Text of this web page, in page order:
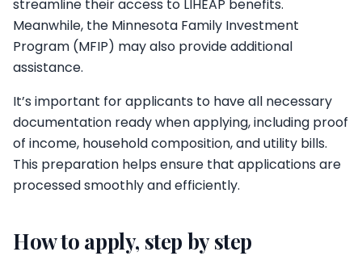
streamline their access to LIHEAP benefits.
Meanwhile, the Minnesota Family Investment
Program (MFIP) may also provide additional
assistance.
It’s important for applicants to have all necessary
documentation ready when applying, including proof
of income, household composition, and utility bills.
This preparation helps ensure that applications are
processed smoothly and efficiently.
How to apply, step by step